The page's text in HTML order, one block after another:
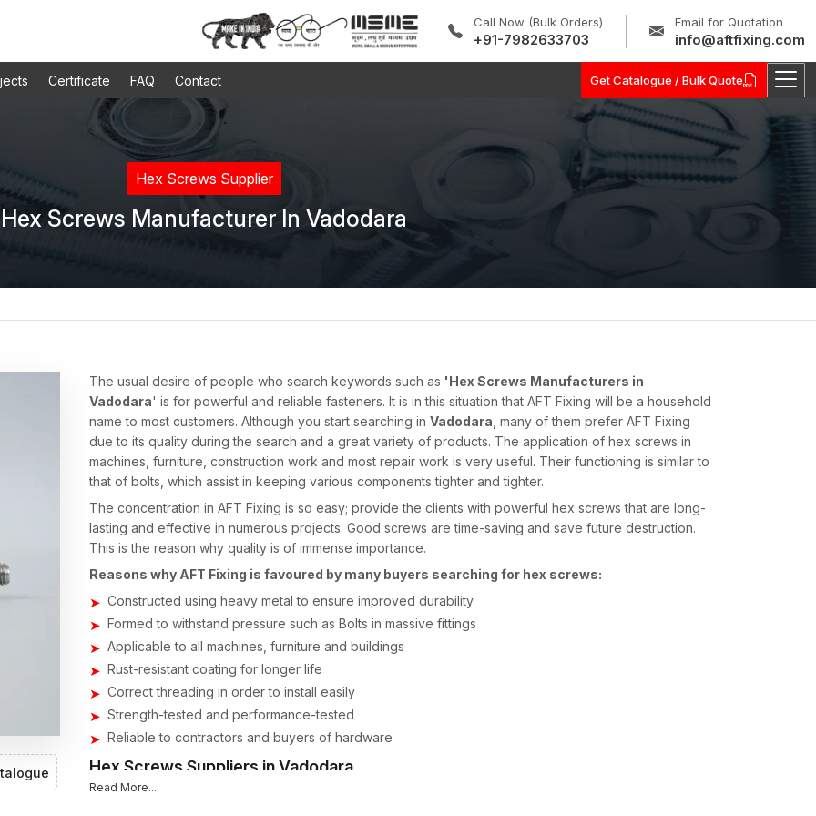
Call Now (Bulk Orders)
+91-7982633703
Email for Quotation
info@aftfixing.com
Certificate FAQ Contact Get Catalogue / Bulk Quote
Hex Screws Supplier
Hex Screws Manufacturer In Vadodara
The usual desire of people who search keywords such as 'Hex Screws Manufacturers in
Vadodara' is for powerful and reliable fasteners. It is in this situation that AFT Fixing will be a household
name to most customers. Although you start searching in Vadodara, many of them prefer AFT Fixing
due to its quality during the search and a great variety of products. The application of hex screws in
machines, furniture, construction work and most repair work is very useful. Their functioning is similar to
that of bolts, which assist in keeping various components tighter and tighter.
The concentration in AFT Fixing is so easy; provide the clients with powerful hex screws that are long-
lasting and effective in numerous projects. Good screws are time-saving and save future destruction.
This is the reason why quality is of immense importance.
Reasons why AFT Fixing is favoured by many buyers searching for hex screws:
Constructed using heavy metal to ensure improved durability
Formed to withstand pressure such as Bolts in massive fittings
Applicable to all machines, furniture and buildings
Rust-resistant coating for longer life
Correct threading in order to install easily
Strength-tested and performance-tested
Reliable to contractors and buyers of hardware
Hex Screws Suppliers in Vadodara
When individuals are searching the internet to find the
Read More...